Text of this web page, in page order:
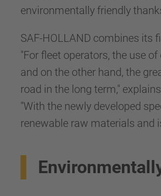
environmentally friendly
SAF-HOLLAND combines its
"For fleet operators, the use
and on the other hand, the
road in the long term,"
"With the newly developed
renewable raw materials and